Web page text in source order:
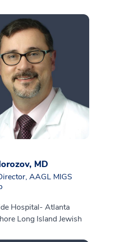
MD
AAGL MIGS
Hospital- Atlanta
Long Island Jewish